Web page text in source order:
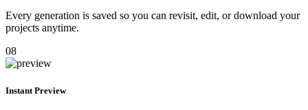
Every generation is saved so you can revisit, edit, or download your
projects anytime.
08
Instant Preview